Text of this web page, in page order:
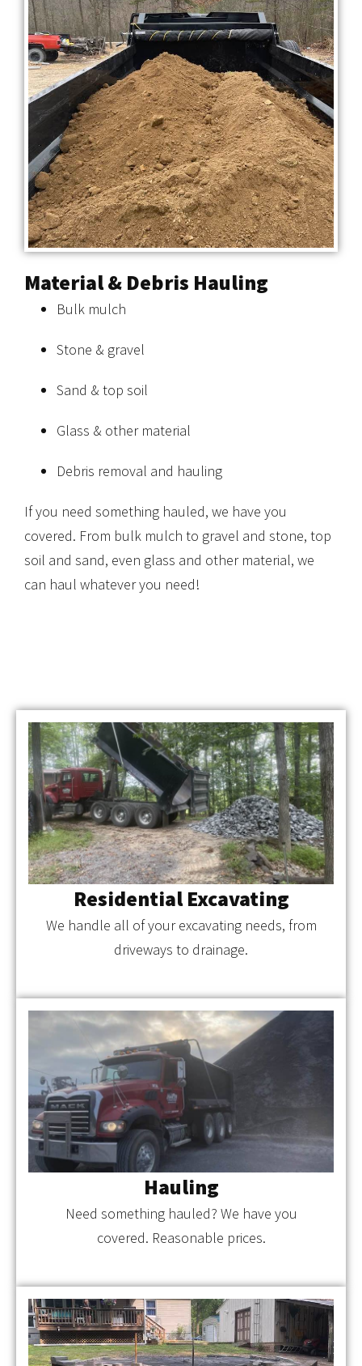
Material & Debris Hauling
Bulk mulch
Stone & gravel
Sand & top soil
Glass & other material
Debris removal and hauling
If you need something hauled, we have you
covered. From bulk mulch to gravel and stone, top
soil and sand, even glass and other material, we
can haul whatever you need!
Residential Excavating
We handle all of your excavating needs, from
driveways to drainage.
Hauling
Need something hauled? We have you
covered. Reasonable prices.